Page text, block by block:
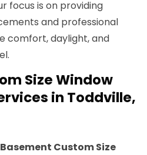
focus is on providing
and professional
comfort, daylight, and
Size Window
in Toddville,
Basement Custom Size